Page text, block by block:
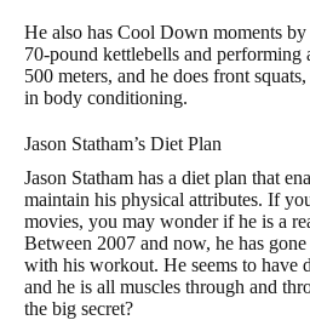
He also has Cool Down moments
70-pound kettlebells and performing
500 meters, and he does front
in body conditioning.
Jason Statham’s Diet Plan
Jason Statham has a diet plan that
maintain his physical attributes. If
movies, you may wonder if he is a
Between 2007 and now, he has
with his workout. He seems to have
and he is all muscles through and
the big secret?